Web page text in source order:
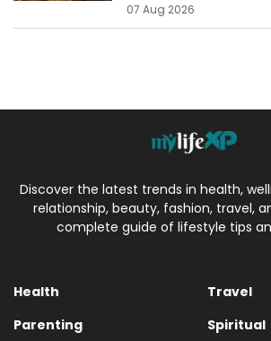
07 Aug 2026
Discover the latest trends in health,
relationship, beauty, fashion, travel,
complete guide of lifestyle tips
Health
Travel
Parenting
Spiritual